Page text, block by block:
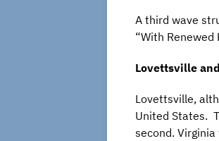
A third wave
“With Renewed
Lovettsville
Lovettsville,
United States.
second.